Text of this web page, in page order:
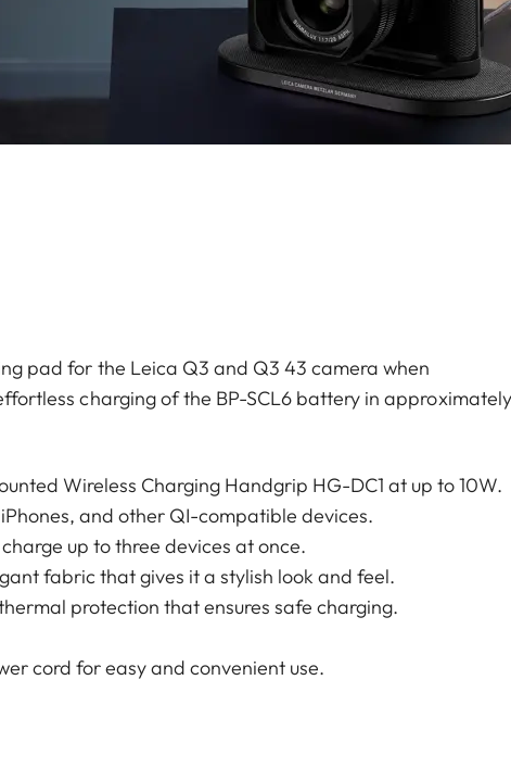
pad for the Leica Q3 and Q3 43 camera when
charging of the BP-SCL6 battery in approximately
Wireless Charging Handgrip HG-DC1 at up to 10W.
and other QI-compatible devices.
up to three devices at once.
fabric that gives it a stylish look and feel.
protection that ensures safe charging.
cord for easy and convenient use.